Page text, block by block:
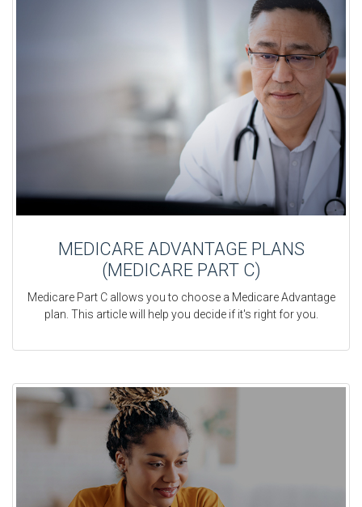
MEDICARE ADVANTAGE PLANS
(MEDICARE PART C)
Medicare Part C allows you to choose a Medicare Advantage
plan. This article will help you decide if it's right for you.